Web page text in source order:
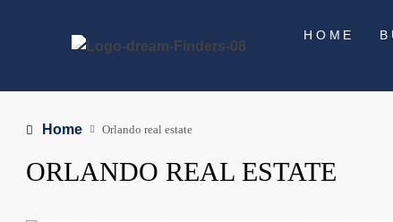
HOME
Home Orlando real estate
ORLANDO REAL ESTATE